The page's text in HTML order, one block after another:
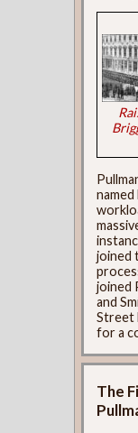
joined
joined
and
Street
for a
The